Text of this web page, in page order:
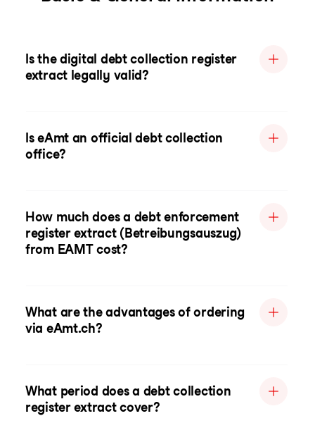
Is the digital debt collection register
extract legally valid?
Is eAmt an official debt collection
office?
How much does a debt enforcement
register extract (Betreibungsauszug)
from EAMT cost?
What are the advantages of ordering
via eAmt.ch?
What period does a debt collection
register extract cover?